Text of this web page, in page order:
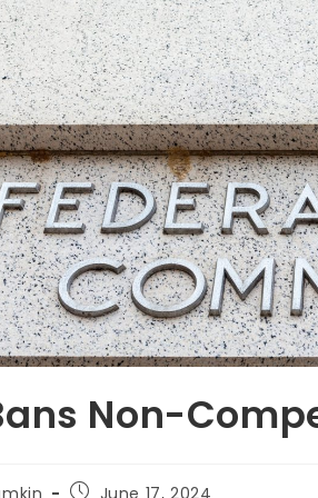
Non-